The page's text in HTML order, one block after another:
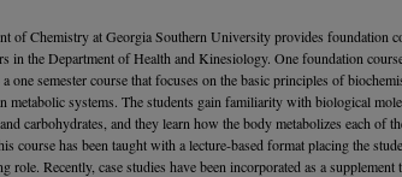
of Chemistry at Georgia Southern University provides foundation
in the Department of Health and Kinesiology. One foundation
one ­semester course that focuses on the basic principles of
metabolic systems. The students gain familiarity with biological
carbohydrates, and they learn how the body metabolizes each of
course has been taught with a lecture-based format placing the
role. Recently, case studies have been incorporated as a supplement